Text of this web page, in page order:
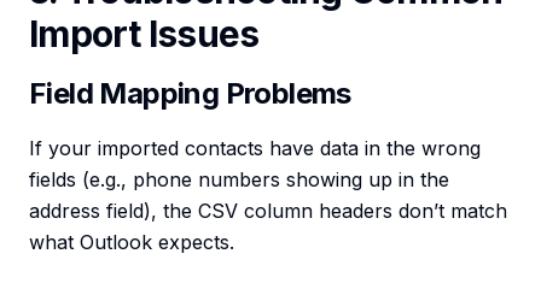
Import Issues
Field Mapping Problems
If your imported contacts have data in the wrong
fields (e.g., phone numbers showing up in the
address field), the CSV column headers don’t match
what Outlook expects.